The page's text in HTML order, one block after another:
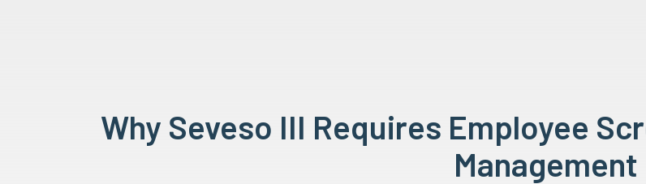
Why Seveso III Requires Employee
Management